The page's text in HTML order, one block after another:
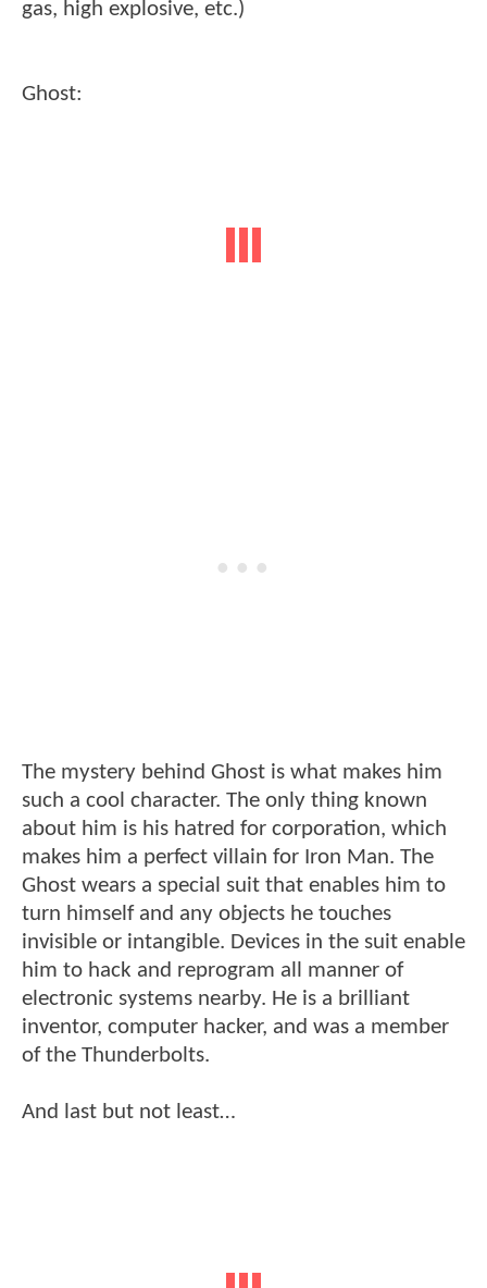
gas, high explosive, etc.)
Ghost:
The mystery behind Ghost is what makes him
such a cool character. The only thing known
about him is his hatred for corporation, which
makes him a perfect villain for Iron Man. The
Ghost wears a special suit that enables him to
turn himself and any objects he touches
invisible or intangible. Devices in the suit enable
him to hack and reprogram all manner of
electronic systems nearby. He is a brilliant
inventor, computer hacker, and was a member
of the Thunderbolts.
And last but not least…